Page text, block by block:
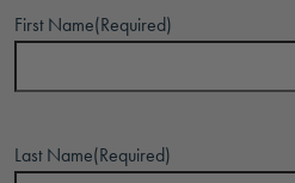
First Name(Required)
Last Name(Required)